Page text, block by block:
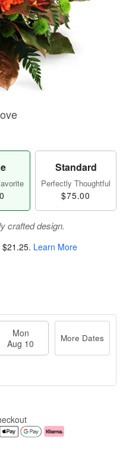
Standard
Perfectly Thoughtful
$75.00
crafted design.
$21.25. Learn More
Mon
Aug 10
More Dates